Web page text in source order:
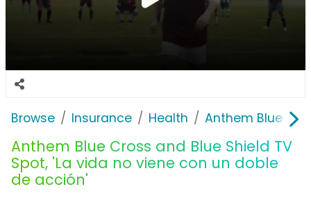
Browse Insurance Health Anthem Blue
Anthem Blue Cross and Blue Shield TV
Spot, 'La vida no viene con un doble
de acción'